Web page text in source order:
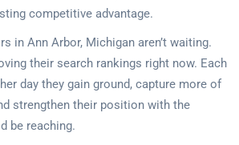
competitive advantage.
in Ann Arbor, Michigan aren’t waiting.
their search rankings right now. Each
day they gain ground, capture more of
strengthen their position with the
be reaching.